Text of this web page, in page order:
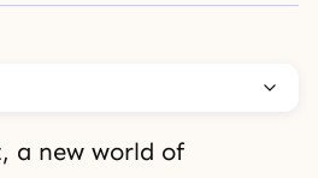
a new world of